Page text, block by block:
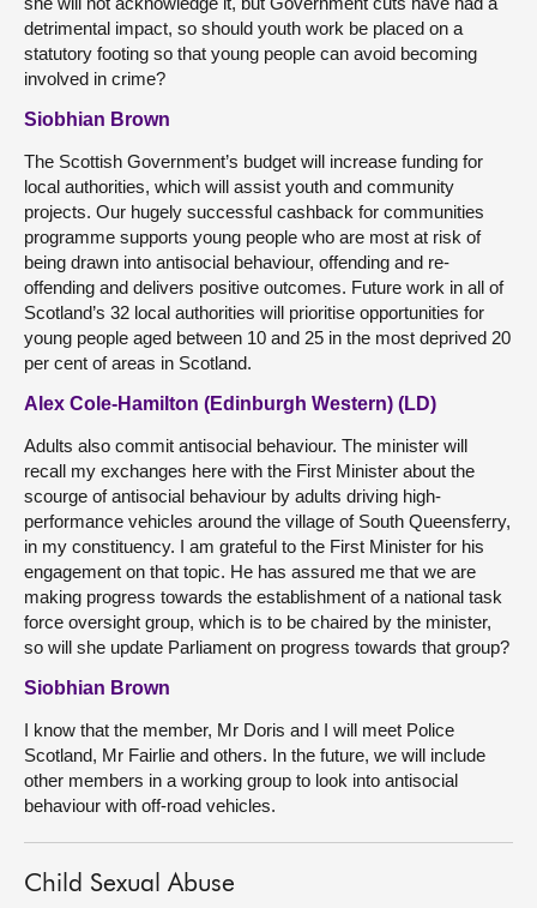
detrimental impact, so should youth work be placed on a
statutory footing so that young people can avoid becoming
involved in crime?
Siobhian Brown
The Scottish Government’s budget will increase funding for
local authorities, which will assist youth and community
projects. Our hugely successful cashback for communities
programme supports young people who are most at risk of
being drawn into antisocial behaviour, offending and re-
offending and delivers positive outcomes. Future work in all of
Scotland’s 32 local authorities will prioritise opportunities for
young people aged between 10 and 25 in the most deprived 20
per cent of areas in Scotland.
Alex Cole-Hamilton (Edinburgh Western) (LD)
Adults also commit antisocial behaviour. The minister will
recall my exchanges here with the First Minister about the
scourge of antisocial behaviour by adults driving high-
performance vehicles around the village of South Queensferry,
in my constituency. I am grateful to the First Minister for his
engagement on that topic. He has assured me that we are
making progress towards the establishment of a national task
force oversight group, which is to be chaired by the minister,
so will she update Parliament on progress towards that group?
Siobhian Brown
I know that the member, Mr Doris and I will meet Police
Scotland, Mr Fairlie and others. In the future, we will include
other members in a working group to look into antisocial
behaviour with off-road vehicles.
Child Sexual Abuse